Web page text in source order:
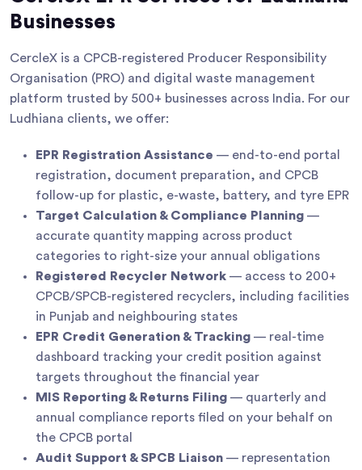
Businesses
CercleX is a CPCB-registered Producer Responsibility
Organisation (PRO) and digital waste management
platform trusted by 500+ businesses across India. For our
Ludhiana clients, we offer:
EPR Registration Assistance — end-to-end portal
registration, document preparation, and CPCB
follow-up for plastic, e-waste, battery, and tyre EPR
Target Calculation & Compliance Planning —
accurate quantity mapping across product
categories to right-size your annual obligations
Registered Recycler Network — access to 200+
CPCB/SPCB-registered recyclers, including facilities
in Punjab and neighbouring states
EPR Credit Generation & Tracking — real-time
dashboard tracking your credit position against
targets throughout the financial year
MIS Reporting & Returns Filing — quarterly and
annual compliance reports filed on your behalf on
the CPCB portal
Audit Support & SPCB Liaison — representation